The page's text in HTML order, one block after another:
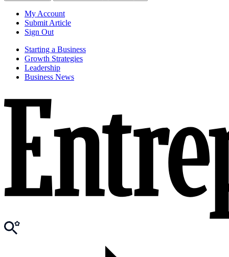
My Account
Submit Article
Sign Out
Starting a Business
Growth Strategies
Leadership
Business News